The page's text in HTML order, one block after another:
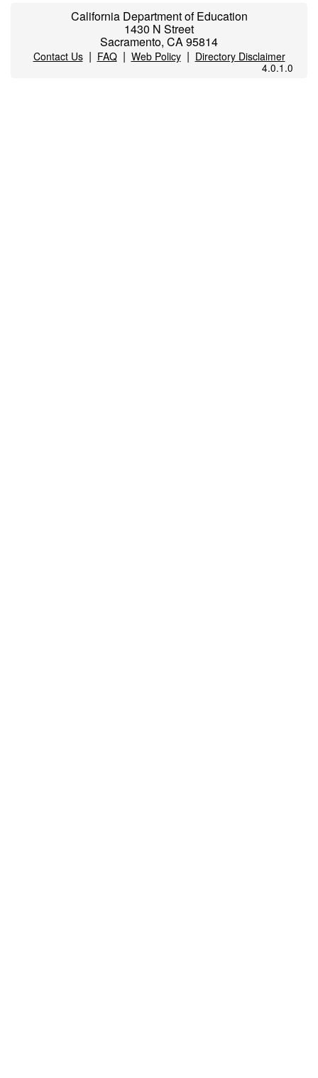
California Department of Education
1430 N Street
Sacramento, CA 95814
Contact Us| FAQ| Web Policy| Directory Disclaimer
4.0.1.0